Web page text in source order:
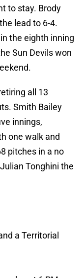
to stay. Brody
lead to 6-4.
the eighth inning
Sun Devils won
all 13
Smith Bailey
innings,
one walk and
pitches in a no
Tonghini the
a Territorial